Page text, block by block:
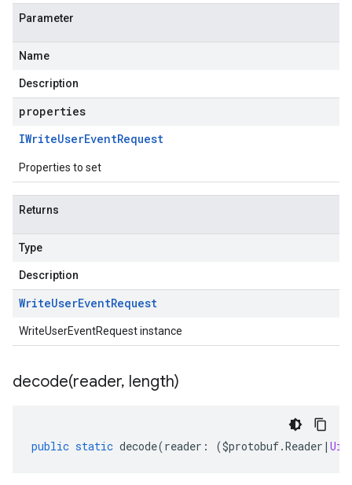
Parameter
Name
Description
properties
IWriteUserEventRequest
Properties to set
Returns
Type
Description
WriteUserEventRequest
WriteUserEventRequest instance
decode(reader, length)
public static decode(reader : ($protobuf.Reader |